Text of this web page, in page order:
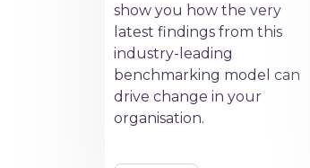
show you how the very
latest findings from this
industry-leading
benchmarking model can
drive change in your
organisation.